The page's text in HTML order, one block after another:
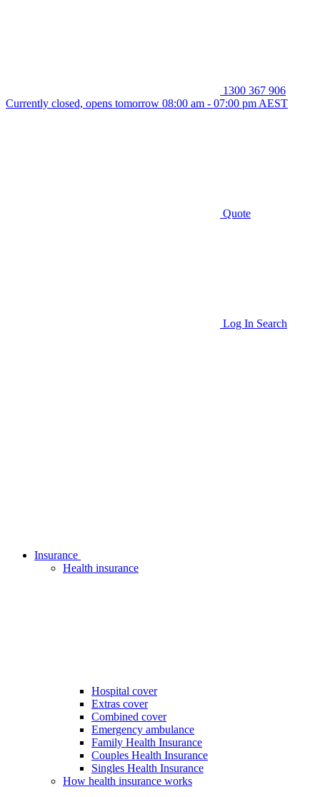
1300 367 906
Currently closed, opens tomorrow 08:00 am - 07:00 pm AEST
Quote
Log In Search
Insurance
Health insurance
Hospital cover
Extras cover
Combined cover
Emergency ambulance
Family Health Insurance
Couples Health Insurance
Singles Health Insurance
How health insurance works